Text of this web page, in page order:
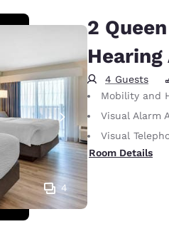
4
2
4 Guests
Mobility and Hearing
Visual Alarm
Visual Telephone
Room Details